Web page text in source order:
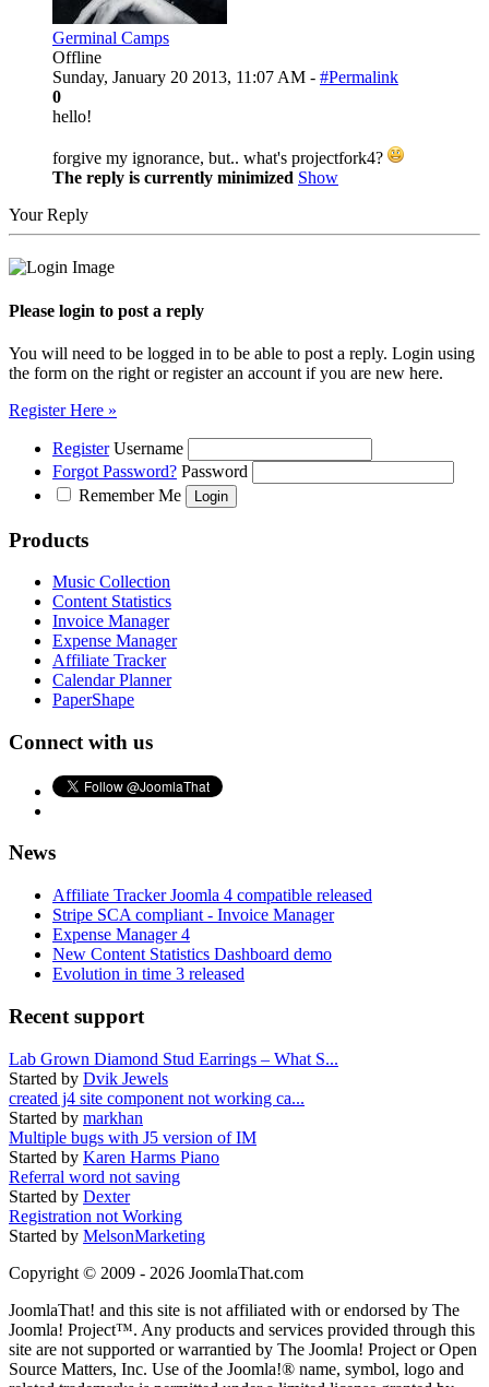
Germinal Camps
Offline
Sunday, January 20 2013, 11:07 AM - #Permalink
0
hello!
forgive my ignorance, but.. what's projectfork4?
The reply is currently minimized Show
Your Reply
Please login to post a reply
You will need to be logged in to be able to post a reply. Login using
the form on the right or register an account if you are new here.
Register Here »
Register Username
Forgot Password? Password
Remember Me
Products
Music Collection
Content Statistics
Invoice Manager
Expense Manager
Affiliate Tracker
Calendar Planner
PaperShape
Connect with us
News
Affiliate Tracker Joomla 4 compatible released
Stripe SCA compliant - Invoice Manager
Expense Manager 4
New Content Statistics Dashboard demo
Evolution in time 3 released
Recent support
Lab Grown Diamond Stud Earrings – What S...
Started by Dvik Jewels
created j4 site component not working ca...
Started by markhan
Multiple bugs with J5 version of IM
Started by Karen Harms Piano
Referral word not saving
Started by Dexter
Registration not Working
Started by MelsonMarketing
Copyright © 2009 - 2026 JoomlaThat.com
JoomlaThat! and this site is not affiliated with or endorsed by The
Joomla! Project™. Any products and services provided through this
site are not supported or warrantied by The Joomla! Project or Open
Source Matters, Inc. Use of the Joomla!® name, symbol, logo and